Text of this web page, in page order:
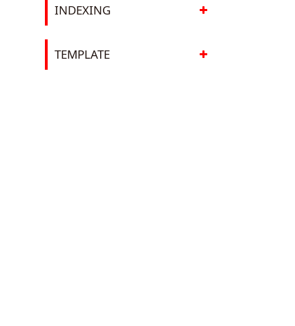
INDEXING
TEMPLATE